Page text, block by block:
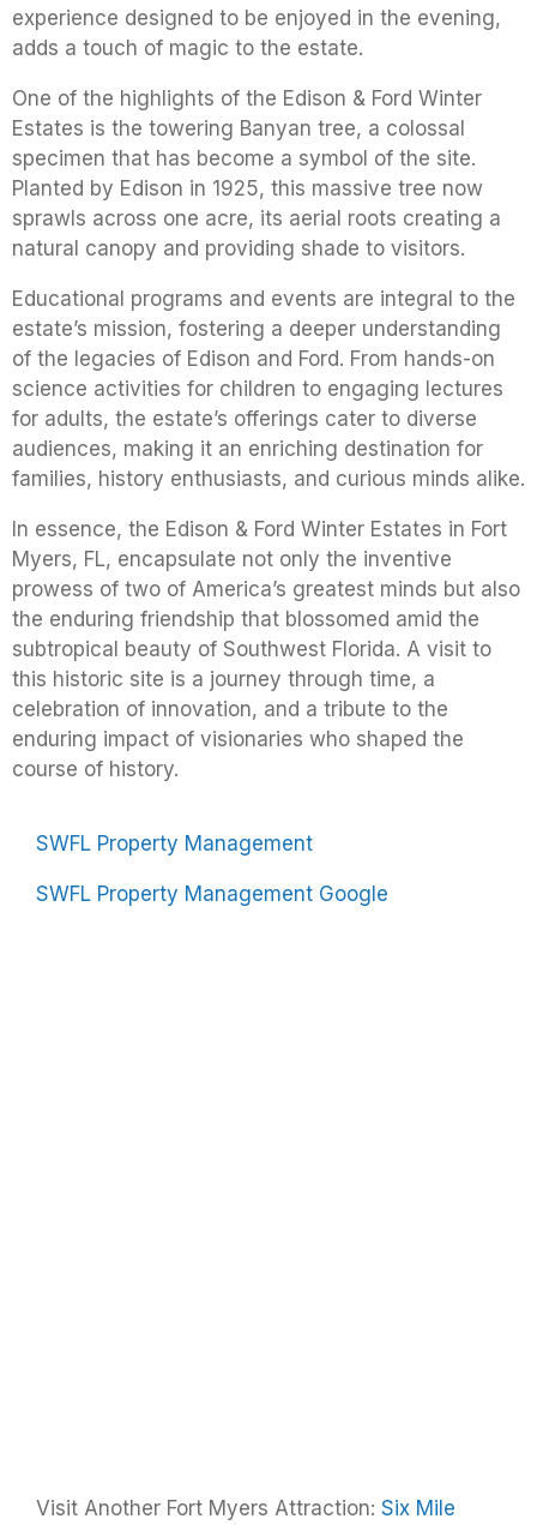
experience designed to be enjoyed in the evening,
adds a touch of magic to the estate.
One of the highlights of the Edison & Ford Winter
Estates is the towering Banyan tree, a colossal
specimen that has become a symbol of the site.
Planted by Edison in 1925, this massive tree now
sprawls across one acre, its aerial roots creating a
natural canopy and providing shade to visitors.
Educational programs and events are integral to the
estate’s mission, fostering a deeper understanding
of the legacies of Edison and Ford. From hands-on
science activities for children to engaging lectures
for adults, the estate’s offerings cater to diverse
audiences, making it an enriching destination for
families, history enthusiasts, and curious minds alike.
In essence, the Edison & Ford Winter Estates in Fort
Myers, FL, encapsulate not only the inventive
prowess of two of America’s greatest minds but also
the enduring friendship that blossomed amid the
subtropical beauty of Southwest Florida. A visit to
this historic site is a journey through time, a
celebration of innovation, and a tribute to the
enduring impact of visionaries who shaped the
course of history.
SWFL Property Management
SWFL Property Management Google
Visit Another Fort Myers Attraction: Six Mile